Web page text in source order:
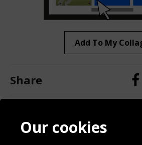
Add To My
Share
Contact
BlogOur cookies